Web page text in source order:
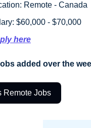
Remote - Canada
$60,000 - $70,000
here
added over the
Remote Jobs